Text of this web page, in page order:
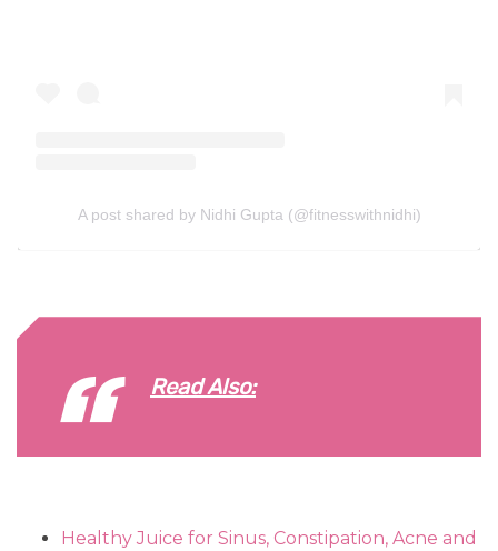
A post shared by Nidhi Gupta (@fitnesswithnidhi)
Read Also:
Healthy Juice for Sinus, Constipation, Acne and